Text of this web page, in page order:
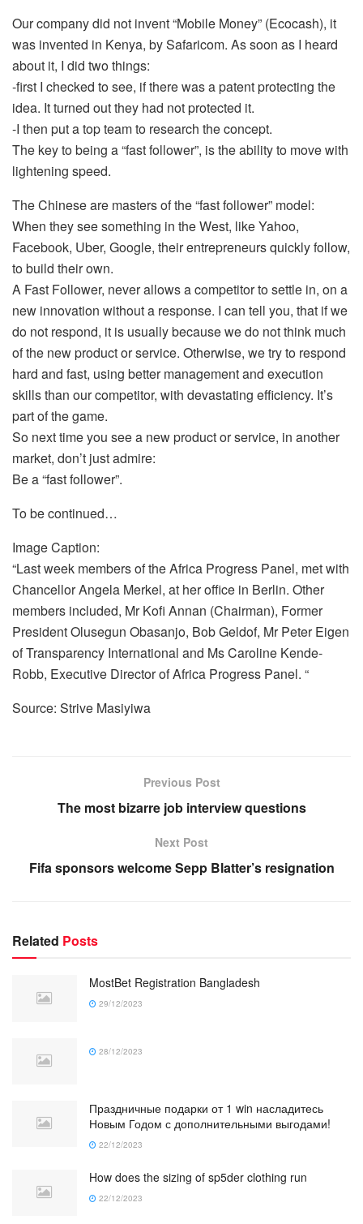
Our company did not invent “Mobile Money” (Ecocash), it
was invented in Kenya, by Safaricom. As soon as I heard
about it, I did two things:
-first I checked to see, if there was a patent protecting the
idea. It turned out they had not protected it.
-I then put a top team to research the concept.
The key to being a “fast follower”, is the ability to move with
lightening speed.
The Chinese are masters of the “fast follower” model:
When they see something in the West, like Yahoo,
Facebook, Uber, Google, their entrepreneurs quickly follow,
to build their own.
A Fast Follower, never allows a competitor to settle in, on a
new innovation without a response. I can tell you, that if we
do not respond, it is usually because we do not think much
of the new product or service. Otherwise, we try to respond
hard and fast, using better management and execution
skills than our competitor, with devastating efficiency. It’s
part of the game.
So next time you see a new product or service, in another
market, don’t just admire:
Be a “fast follower”.
To be continued…
Image Caption:
“Last week members of the Africa Progress Panel, met with
Chancellor Angela Merkel, at her office in Berlin. Other
members included, Mr Kofi Annan (Chairman), Former
President Olusegun Obasanjo, Bob Geldof, Mr Peter Eigen
of Transparency International and Ms Caroline Kende-
Robb, Executive Director of Africa Progress Panel. “
Source: Strive Masiyiwa
Previous Post
The most bizarre job interview questions
Next Post
Fifa sponsors welcome Sepp Blatter’s resignation
Related Posts
MostBet Registration Bangladesh
29/12/2023
28/12/2023
Праздничные подарки от 1 win насладитесь
Новым Годом с дополнительными выгодами!
22/12/2023
How does the sizing of sp5der clothing run
22/12/2023